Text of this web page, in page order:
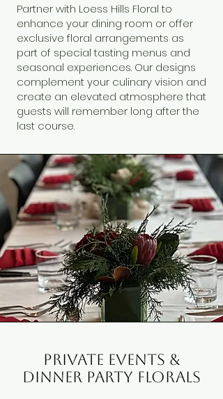
Partner with Loess Hills Floral to
enhance your dining room or offer
exclusive floral arrangements as
part of special tasting menus and
seasonal experiences. Our designs
complement your culinary vision and
create an elevated atmosphere that
guests will remember long after the
last course.
private events &
dinner party florals